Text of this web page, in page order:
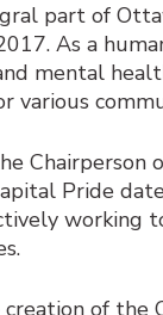
part of
As a
mental
various
Chairperson
Pride
working
of the